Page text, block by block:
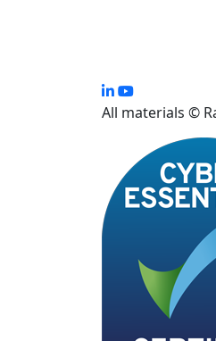
All materials ©